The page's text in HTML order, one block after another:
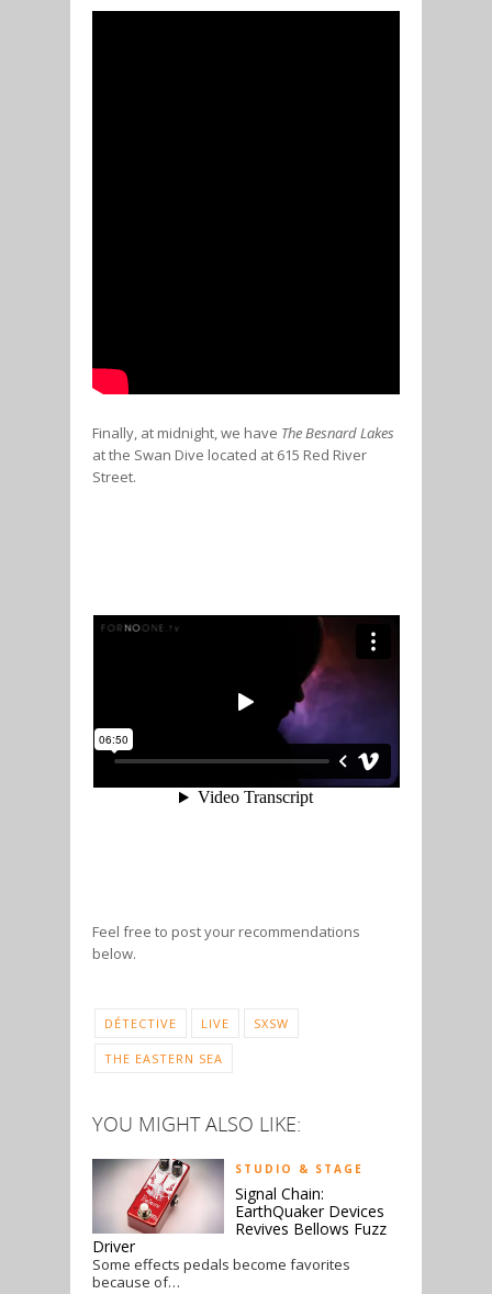
Finally, at midnight, we have The Besnard Lakes
at the Swan Dive located at 615 Red River
Street.
Feel free to post your recommendations
below.
DÉTECTIVE LIVE SXSW
THE EASTERN SEA
YOU MIGHT ALSO LIKE:
STUDIO & STAGE
Signal Chain:
EarthQuaker Devices
Revives Bellows Fuzz
Driver
Some effects pedals become favorites
because of…